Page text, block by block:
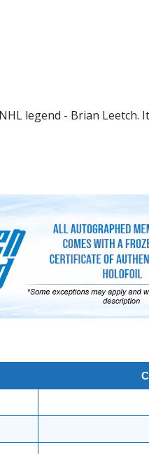
legend - Brian Leetch.